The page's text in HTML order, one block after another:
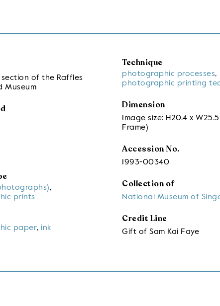
of the Raffles
Museum
,
prints
paper, ink
Technique
photographic processes,
photographic printing
Dimension
Image size: H20.4 x
Frame)
Accession No.
1993-00340
Collection of
National Museum of
Credit Line
Gift of Sam Kai Faye